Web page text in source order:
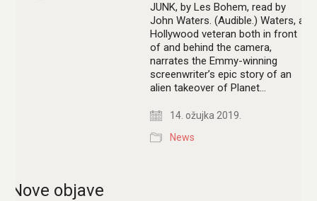
JUNK, by Les Bohem, read by
John Waters. (Audible.) Waters, a
Hollywood veteran both in front
of and behind the camera,
narrates the Emmy-winning
screenwriter’s epic story of an
alien takeover of Planet…
14. ožujka 2019.
News
Nove objave